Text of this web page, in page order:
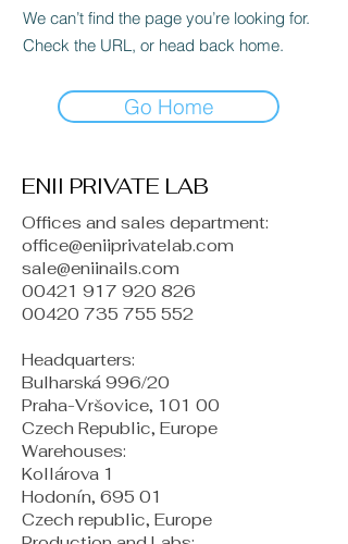
We can’t find the page you’re looking for.
Check the URL, or head back home.
Go Home
ENII PRIVATE LAB
Offices and sales department:
office@eniiprivatelab.com
sale@eniinails.com
00421 917 920 826
00420 735 755 552
Headquarters:
Bulharská 996/20
Praha-Vršovice, 101 00
Czech Republic, Europe
​Warehouses:
Kollárova 1
Hodonín, 695 01
Czech republic, Europe